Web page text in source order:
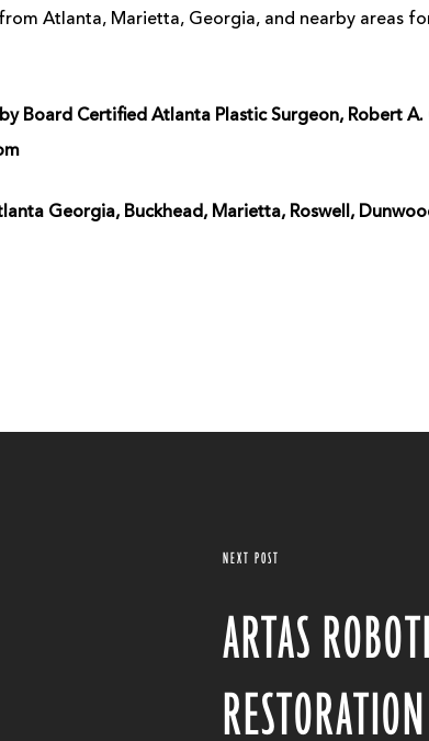
Atlanta, Marietta, Georgia, and nearby areas
Board Certified Atlanta Plastic Surgeon, Robert A.
Georgia, Buckhead, Marietta, Roswell,
NEXT POST
ARTAS